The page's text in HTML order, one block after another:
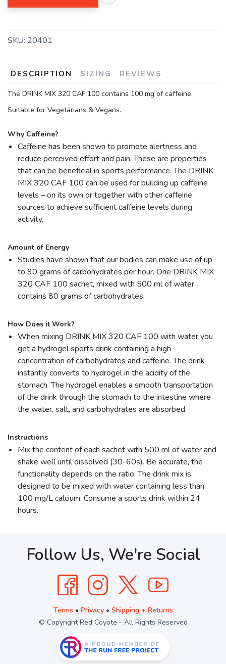
SKU: 20401
DESCRIPTION SIZING REVIEWS
The DRINK MIX 320 CAF 100 contains 100 mg of caffeine.
Suitable for Vegetarians & Vegans.
Why Caffeine?
Caffeine has been shown to promote alertness and
reduce perceived effort and pain. These are properties
that can be beneficial in sports performance. The DRINK
MIX 320 CAF 100 can be used for building up caffeine
levels – on its own or together with other caffeine
sources to achieve sufficient caffeine levels during
activity.
Amount of Energy
Studies have shown that our bodies can make use of up
to 90 grams of carbohydrates per hour. One DRINK MIX
320 CAF 100 sachet, mixed with 500 ml of water
contains 80 grams of carbohydrates.
How Does it Work?
When mixing DRINK MIX 320 CAF 100 with water you
get a hydrogel sports drink containing a high
concentration of carbohydrates and caffeine. The drink
instantly converts to hydrogel in the acidity of the
stomach. The hydrogel enables a smooth transportation
of the drink through the stomach to the intestine where
the water, salt, and carbohydrates are absorbed.
Instructions
Mix the content of each sachet with 500 ml of water and
shake well until dissolved (30-60s). Be accurate, the
functionality depends on the ratio. The drink mix is
designed to be mixed with water containing less than
100 mg/L calcium. Consume a sports drink within 24
hours.
Please login or sign up to save
Follow Us, We're Social
Terms • Privacy• Shipping + Returns
© Copyright Red Coyote - All Rights Reserved